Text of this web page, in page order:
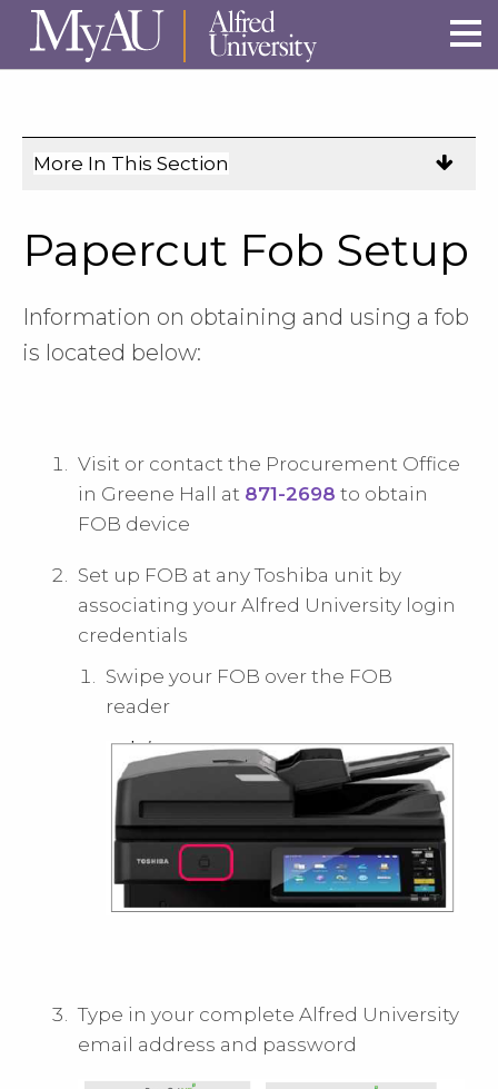
Skip to main site navigation
Skip to main content
More In This Section
navigation
on
Papercut Fob Setup
Information on obtaining and using a fob
is located below:
Visit or contact the Procurement Office
in Greene Hall at 871-2698 to obtain
FOB device
Set up FOB at any Toshiba unit by
associating your Alfred University login
credentials
Swipe your FOB over the FOB
reader
Type in your complete Alfred University
email address and password